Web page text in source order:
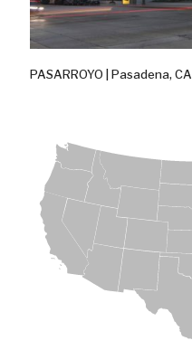
PASARROYO | Pasadena, CA